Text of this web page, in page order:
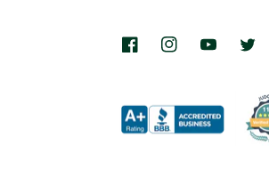
FacebookInstagramYouTube